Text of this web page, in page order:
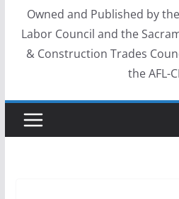
Owned and Published by
Labor Council and the
& Construction Trades
the AFL-